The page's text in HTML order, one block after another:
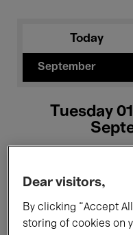
Today
September
Tuesday
All events
Dear visitors,
By clicking “Accept
storing of cookies on